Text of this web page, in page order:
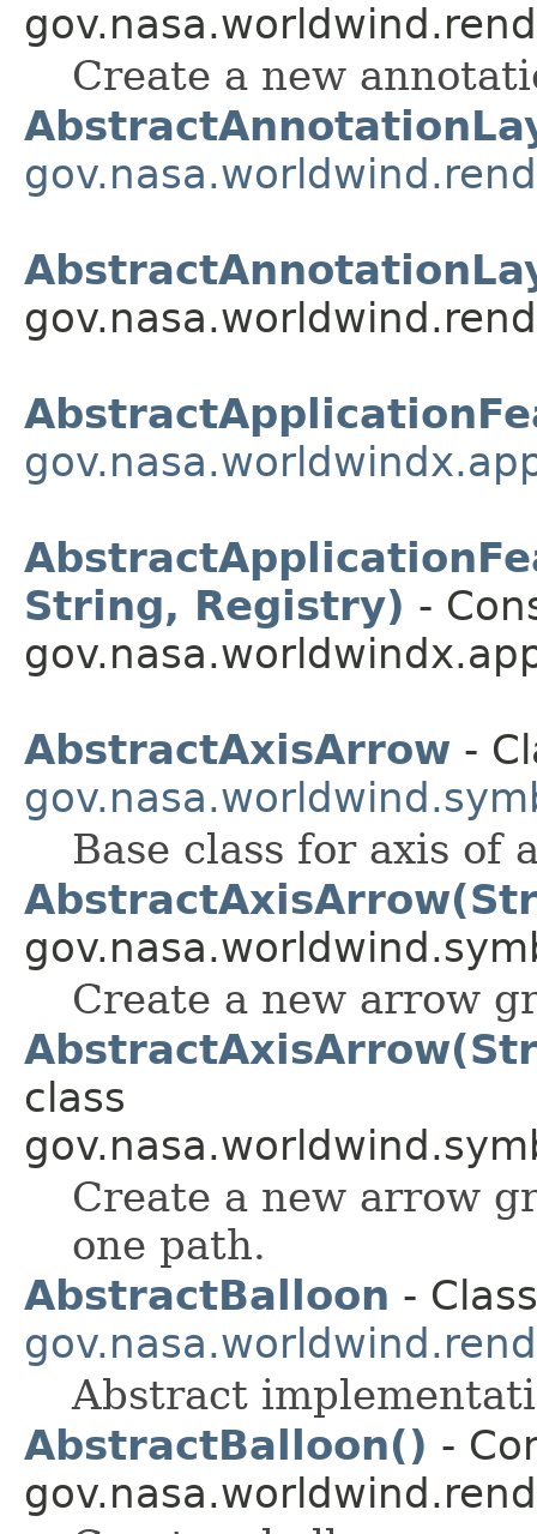
Create a new
String, Registry) -
AbstractAxisArrow -
Base class for axis of
Create a new arrow
class
Create a new arrow
one path.
AbstractBalloon -
Abstract
AbstractBalloon() -